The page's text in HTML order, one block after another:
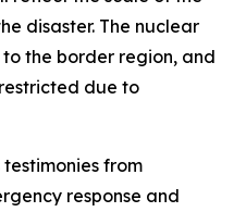
disaster. The nuclear
the border region, and
due to
from
response and